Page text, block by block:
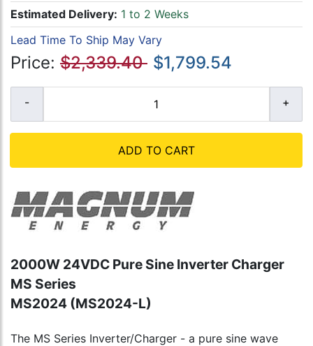
Estimated Delivery: 1 to 2 Weeks
Lead Time To Ship May Vary
Price: $2,339.40 $1,799.54
ADD TO CART
2000W 24VDC Pure Sine Inverter Charger
MS Series
MS2024 (MS2024-L)
The MS Series Inverter/Charger - a pure sine wave